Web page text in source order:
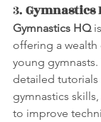
3. Gymnastics
Gymnastics HQ
offering a
young
detailed tutorials
gymnastics
to improve